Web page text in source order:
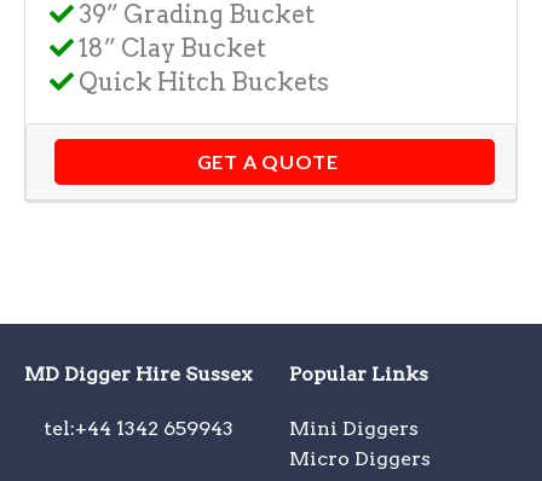
39” Grading Bucket
18” Clay Bucket
Quick Hitch Buckets
GET A QUOTE
MD Digger Hire Sussex
tel:+44 1342 659943
Popular Links
Mini Diggers
Micro Diggers